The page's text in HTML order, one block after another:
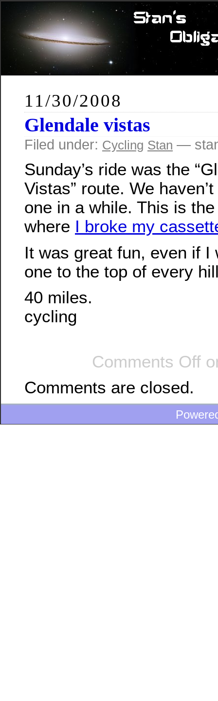
11/30/2008
Glendale vistas
Filed under: Cycling Stan —
Sunday’s ride was the
Vistas” route. We
one in a while. This is
where I broke my
It was great fun, even if I
one to the top of every
40 miles.
cycling
Comments Off
Comments are closed.